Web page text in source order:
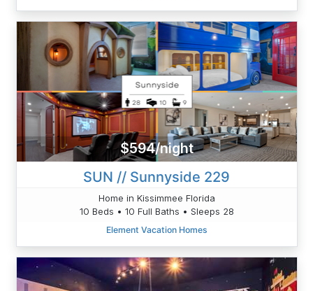
$594/night
SUN // Sunnyside 229
Home in Kissimmee Florida
10 Beds • 10 Full Baths • Sleeps 28
Element Vacation Homes